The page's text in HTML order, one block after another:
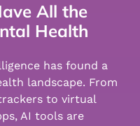
All the
Health
has found a
landscape. From
to virtual
AI tools are